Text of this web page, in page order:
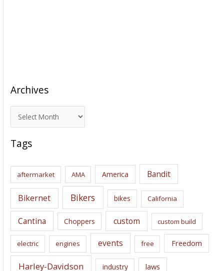
Archives
r
c
i
s
Tags
aftermarket AMA America Bandit
Bikernet Bikers bikes California
Cantina Choppers custom custom build
electric engines events free Freedom
Harley-Davidson industry laws